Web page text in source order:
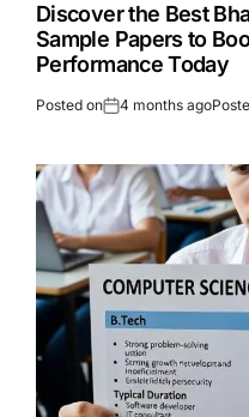
Discover the Best
Sample Papers to
Performance Today
Posted on 4 months ago